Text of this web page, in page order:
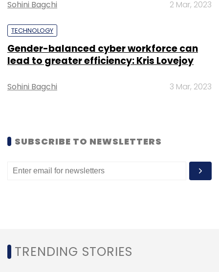
Leave Your Comment(s)
Monthly Newsletter
Subscribe
Sohini Bagchi 2 Mar, 2023
TECHNOLOGY
Gender-balanced cyber workforce can
lead to greater efficiency: Kris Lovejoy
Sohini Bagchi 3 Mar, 2023
SUBSCRIBE TO NEWSLETTERS
TRENDING STORIES